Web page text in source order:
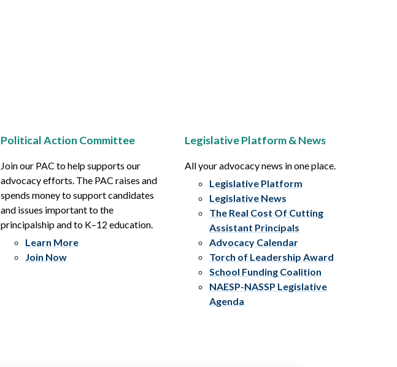
Political Action Committee
Join our PAC to help supports our
advocacy efforts. The PAC raises and
spends money to support candidates
and issues important to the
principalship and to K–12 education.
Learn More
Join Now
Legislative Platform & News
All your advocacy news in one place.
Legislative Platform
Legislative News
The Real Cost Of Cutting
Assistant Principals
Advocacy Calendar
Torch of Leadership Award
School Funding Coalition
NAESP-NASSP Legislative
Agenda